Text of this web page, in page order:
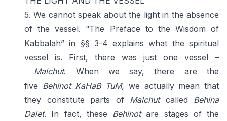
5. We cannot speak about the light in the absence
of the vessel. “The Preface to the Wisdom of
Kabbalah” in §§ 3-4 explains what the spiritual
vessel is. First, there was just one vessel –
Malchut. When we say, there are the
five Behinot KaHaB TuM, we actually mean that
they constitute parts of Malchutcalled Behina
Dalet. In fact, these Behinotare stages of the